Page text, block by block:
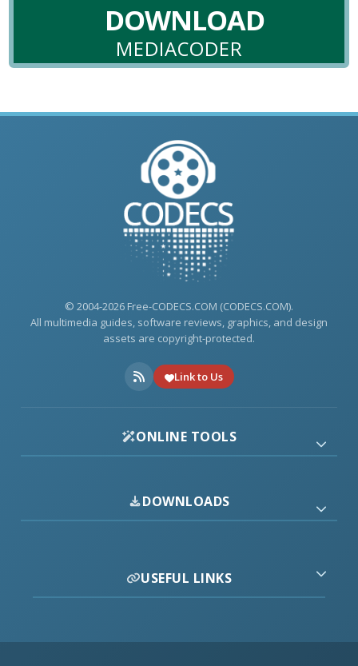
DOWNLOAD
MEDIACODER
© 2004-2026 Free-CODECS.COM (CODECS.COM).
All multimedia guides, software reviews, graphics, and design
assets are copyright-protected.
Link to Us
ONLINE TOOLS
DOWNLOADS
USEFUL LINKS